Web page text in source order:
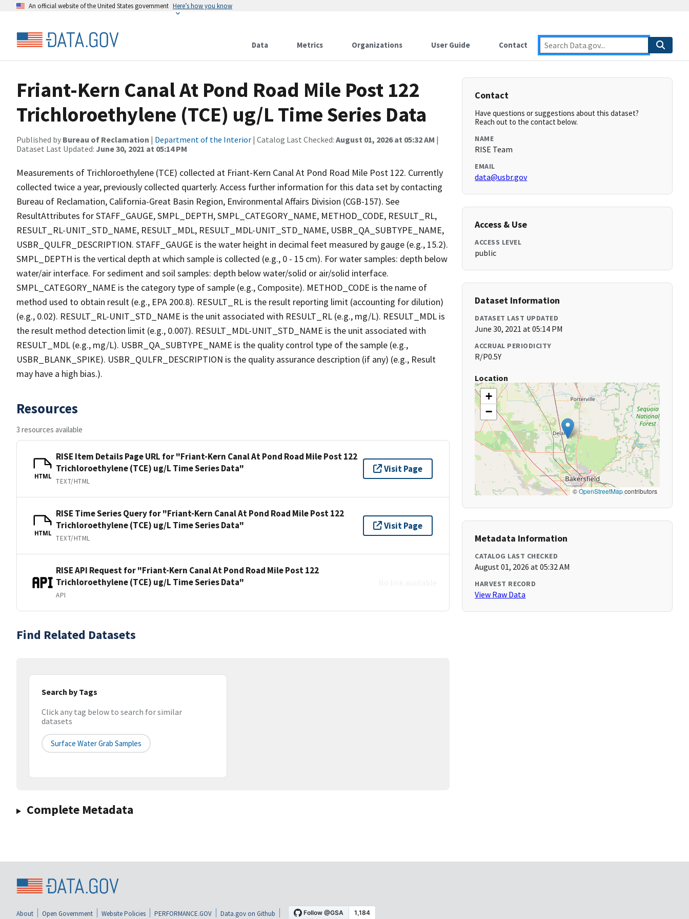
An official website of the United States government Here’s how you know
Data Metrics Organizations User Guide Contact
Friant-Kern Canal At Pond Road Mile Post 122
Trichloroethylene (TCE) ug/L Time Series Data
Published by Bureau of Reclamation | Department of the Interior | Catalog Last Checked: August 01, 2026 at 05:32 AM |
Dataset Last Updated: June 30, 2021 at 05:14 PM
Measurements of Trichloroethylene (TCE) collected at Friant-Kern Canal At Pond Road Mile Post 122. Currently
collected twice a year, previously collected quarterly. Access further information for this data set by contacting
Bureau of Reclamation, California-Great Basin Region, Environmental Affairs Division (CGB-157). See
ResultAttributes for STAFF_GAUGE, SMPL_DEPTH, SMPL_CATEGORY_NAME, METHOD_CODE, RESULT_RL,
RESULT_RL-UNIT_STD_NAME, RESULT_MDL, RESULT_MDL-UNIT_STD_NAME, USBR_QA_SUBTYPE_NAME,
USBR_QULFR_DESCRIPTION. STAFF_GAUGE is the water height in decimal feet measured by gauge (e.g., 15.2).
SMPL_DEPTH is the vertical depth at which sample is collected (e.g., 0 - 15 cm). For water samples: depth below
water/air interface. For sediment and soil samples: depth below water/solid or air/solid interface.
SMPL_CATEGORY_NAME is the category type of sample (e.g., Composite). METHOD_CODE is the name of
method used to obtain result (e.g., EPA 200.8). RESULT_RL is the result reporting limit (accounting for dilution)
(e.g., 0.02). RESULT_RL-UNIT_STD_NAME is the unit associated with RESULT_RL (e.g., mg/L). RESULT_MDL is
the result method detection limit (e.g., 0.007). RESULT_MDL-UNIT_STD_NAME is the unit associated with
RESULT_MDL (e.g., mg/L). USBR_QA_SUBTYPE_NAME is the quality control type of the sample (e.g.,
USBR_BLANK_SPIKE). USBR_QULFR_DESCRIPTION is the quality assurance description (if any) (e.g., Result
may have a high bias.).
Resources
3 resources available
HTML
RISE Item Details Page URL for "Friant-Kern Canal At Pond Road Mile Post 122
Trichloroethylene (TCE) ug/L Time Series Data"
TEXT/HTML
Visit Page
HTML
RISE Time Series Query for "Friant-Kern Canal At Pond Road Mile Post 122
Trichloroethylene (TCE) ug/L Time Series Data"
TEXT/HTML
Visit Page
RISE API Request for "Friant-Kern Canal At Pond Road Mile Post 122
Trichloroethylene (TCE) ug/L Time Series Data"
API
Find Related Datasets
Search by Tags
Click any tag below to search for similar
datasets
Surface Water Grab Samples
Complete Metadata
Contact
Have questions or suggestions about this dataset?
Reach out to the contact below.
NAME
RISE Team
EMAIL
data@usbr.gov
Access & Use
ACCESS LEVEL
public
Dataset Information
DATASET LAST UPDATED
June 30, 2021 at 05:14 PM
ACCRUAL PERIODICITY
R/P0.5Y
Location
+
−
©OpenStreetMapcontributors
Metadata Information
CATALOG LAST CHECKED
August 01, 2026 at 05:32 AM
HARVEST RECORD
View Raw Data
About Open Government Website Policies PERFORMANCE.GOV Data.gov on Github